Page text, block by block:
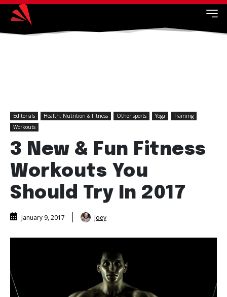
Editorials Health, Nutrition & Fitness Other sports Yoga
Training
Workouts
3 New & Fun Fitness
Workouts You
Should Try In 2017
January 9, 2017 Joey